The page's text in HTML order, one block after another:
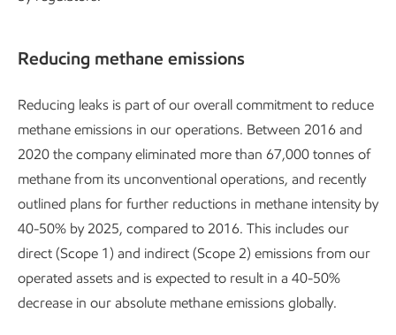
Reducing methane emissions
Reducing leaks is part of our overall commitment to reduce
methane emissions in our operations. Between 2016 and
2020 the company eliminated more than 67,000 tonnes of
methane from its unconventional operations, and recently
outlined plans for further reductions in methane intensity by
40-50% by 2025, compared to 2016. This includes our
direct (Scope 1) and indirect (Scope 2) emissions from our
operated assets and is expected to result in a 40-50%
decrease in our absolute methane emissions globally.